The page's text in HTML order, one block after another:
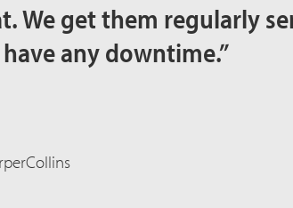
We get them regularly
any downtime.”